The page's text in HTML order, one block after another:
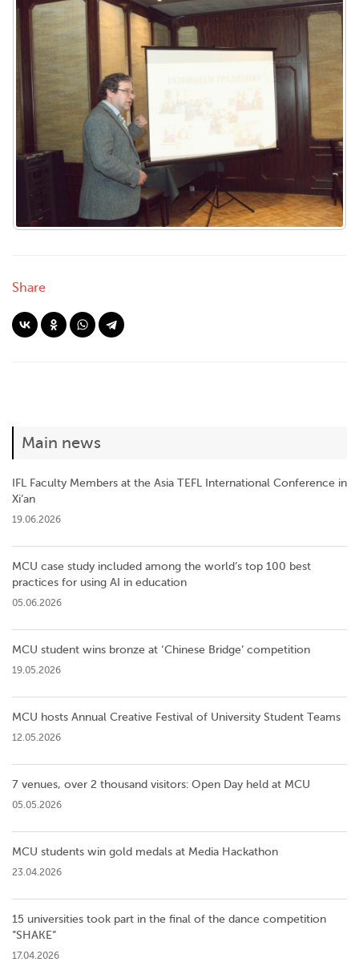
Share
Main news
IFL Faculty Members at the Asia TEFL International Conference in
Xi’an
19.06.2026
MCU case study included among the world’s top 100 best
practices for using AI in education
05.06.2026
MCU student wins bronze at ‘Chinese Bridge’ competition
19.05.2026
MCU hosts Annual Creative Festival of University Student Teams
12.05.2026
7 venues, over 2 thousand visitors: Open Day held at MCU
05.05.2026
MCU students win gold medals at Media Hackathon
23.04.2026
15 universities took part in the final of the dance competition
”SHAKE”
17.04.2026